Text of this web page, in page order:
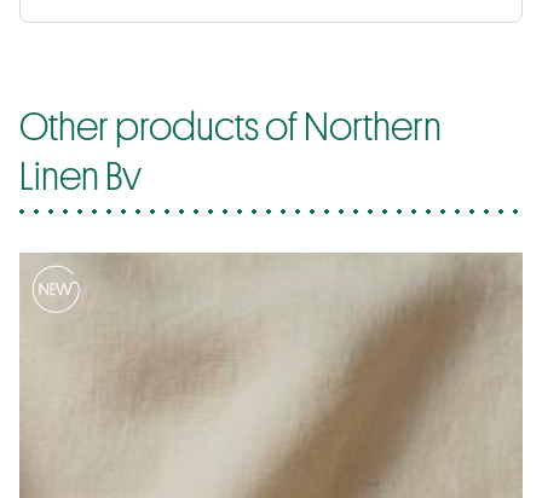
Other products of Northern
Linen Bv